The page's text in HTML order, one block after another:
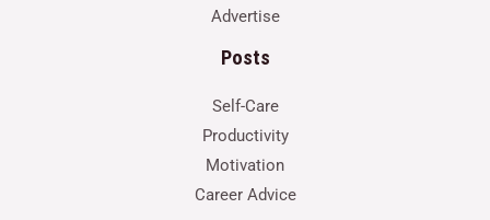
Advertise
Posts
Self-Care
Productivity
Motivation
Career Advice